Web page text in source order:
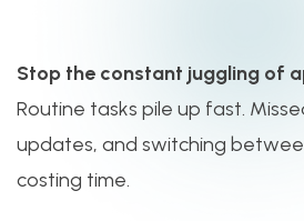
Stop the constant juggling of
Routine tasks pile up fast.
updates, and switching
costing time.